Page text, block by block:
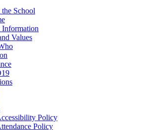
the School
Information
Values
Policy
Policy